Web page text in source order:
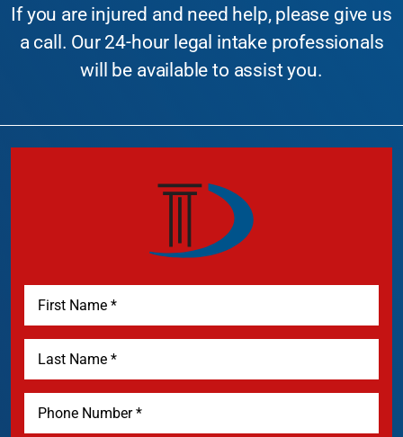
If you are injured and need help, please give us
a call. Our 24-hour legal intake professionals
will be available to assist you.